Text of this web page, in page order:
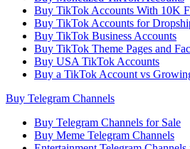
Buy TikTok Accounts With 10K
Buy TikTok Accounts for
Buy TikTok Business Accounts
Buy TikTok Theme Pages and
Buy USA TikTok Accounts
Buy a TikTok Account vs
Buy Telegram Channels
Buy Telegram Channels for Sale
Buy Meme Telegram Channels